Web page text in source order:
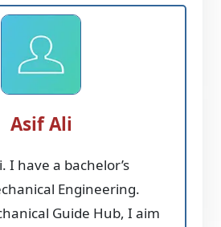
Asif Ali
I have a bachelor’s
Engineering.
Guide Hub, I aim